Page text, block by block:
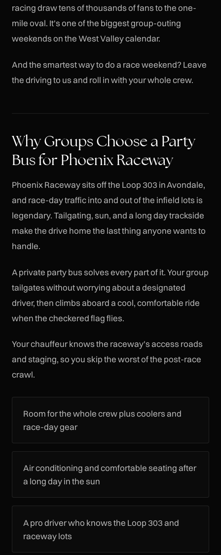
racing draw tens of thousands of fans to the one-
mile oval. It's one of the biggest group-outing
weekends on the West Valley calendar.
And the smartest way to do a race weekend? Leave
the driving to us and roll in with your whole crew.
Why Groups Choose a Party
Bus for Phoenix Raceway
Phoenix Raceway sits off the Loop 303 in Avondale,
and race-day traffic into and out of the infield lots is
legendary. Tailgating, sun, and a long day trackside
make the drive home the last thing anyone wants to
handle.
A private party bus solves every part of it. Your group
tailgates without worrying about a designated
driver, then climbs aboard a cool, comfortable ride
when the checkered flag flies.
Your chauffeur knows the raceway's access roads
and staging, so you skip the worst of the post-race
crawl.
Room for the whole crew plus coolers and
race-day gear
Air conditioning and comfortable seating after
a long day in the sun
A pro driver who knows the Loop 303 and
raceway lots